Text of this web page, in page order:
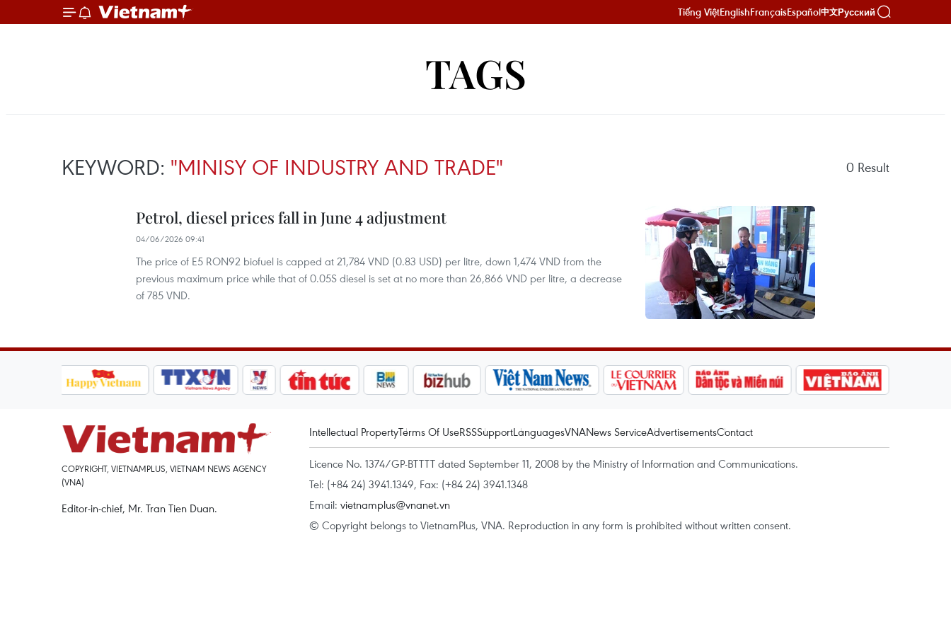
Tiếng ViệtEnglishFrançaisEspañol中文Русский
TAGS
KEYWORD: "MINISY OF INDUSTRY AND TRADE" 0 Result
Petrol, diesel prices fall in June 4 adjustment
04/06/2026 09:41
The price of E5 RON92 biofuel is capped at 21,784 VND (0.83 USD) per litre, down 1,474 VND from the
previous maximum price while that of 0.05S diesel is set at no more than 26,866 VND per litre, a decrease
of 785 VND.
COPYRIGHT, VIETNAMPLUS, VIETNAM NEWS AGENCY
(VNA)
Editor-in-chief, Mr. Tran Tien Duan.
Intellectual PropertyTerms Of UseRSSSupportLanguagesVNANews ServiceAdvertisementsContact
Licence No. 1374/GP-BTTTT dated September 11, 2008 by the Ministry of Information and Communications.
Tel: (+84 24) 3941.1349, Fax: (+84 24) 3941.1348
Email: vietnamplus@vnanet.vn
© Copyright belongs to VietnamPlus, VNA. Reproduction in any form is prohibited without written consent.